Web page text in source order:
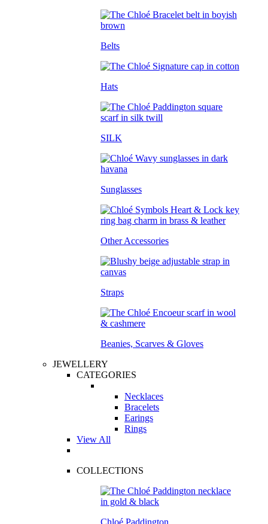
Belts
Hats
SILK
Sunglasses
Other Accessories
Straps
Beanies, Scarves & Gloves
JEWELLERY
CATEGORIES
Necklaces
Bracelets
Earings
Rings
View All
COLLECTIONS
Chloé Paddington